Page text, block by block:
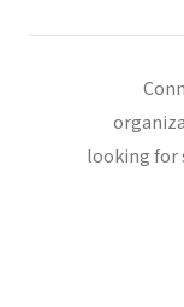
looking for